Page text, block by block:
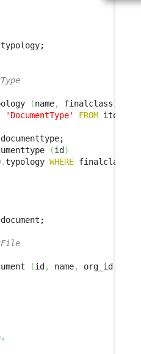
typology;
(name, finalclass)
'DocumentType' FROM itop1x
(id )
.typology WHERE finalclass
(id , name, org_id ,
,